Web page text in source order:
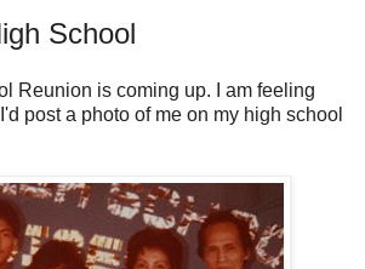
School
Reunion is coming up. I am feeling
post a photo of me on my high school